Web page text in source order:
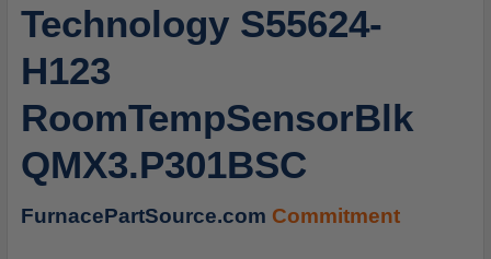
ADD
TO
CART
Technology S55624-
H123
RoomTempSensorBlk
QMX3.P301BSC
FurnacePartSource.com Commitment